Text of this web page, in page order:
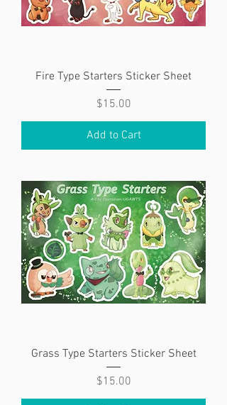
Fire Type Starters Sticker Sheet
Price
$15.00
Add to Cart
Grass Type Starters Sticker Sheet
Price
$15.00